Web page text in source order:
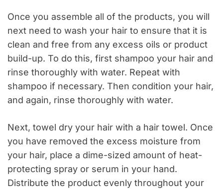
Once you assemble all of the products, you will
next need to wash your hair to ensure that it is
clean and free from any excess oils or product
build-up. To do this, first shampoo your hair and
rinse thoroughly with water. Repeat with
shampoo if necessary. Then condition your hair,
and again, rinse thoroughly with water.
Next, towel dry your hair with a hair towel. Once
you have removed the excess moisture from
your hair, place a dime-sized amount of heat-
protecting spray or serum in your hand.
Distribute the product evenly throughout your